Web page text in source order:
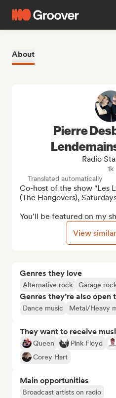
About
Genres they love
Alternative rock Garage
Genres they’re also open
Dance music Metal/Heavy
They want to receive
Queen Pink Floyd
Corey Hart
Main opportunities
Broadcast artists on radio
Pierre
Radio
1k
Translated automatically
Co-host of the show "Les
(The Hangovers),
You'll be featured on my
View